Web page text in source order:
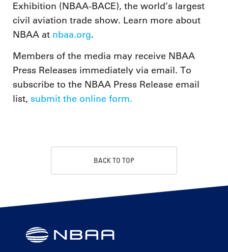
Exhibition (NBAA-BACE), the world’s largest
civil aviation trade show. Learn more about
NBAA at nbaa.org.
Members of the media may receive NBAA
Press Releases immediately via email. To
subscribe to the NBAA Press Release email
list, submit the online form.
BACK TO TOP